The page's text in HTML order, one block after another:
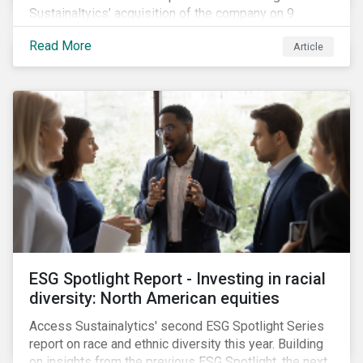
Sustainaltyics’ acquisition of the company on 9
January 2019. See the press release for more
information.
Read More Article
ESG Spotlight Report - Investing in racial
diversity: North American equities
Access Sustainalytics' second ESG Spotlight Series
report on race and ethnic diversity this year. Building